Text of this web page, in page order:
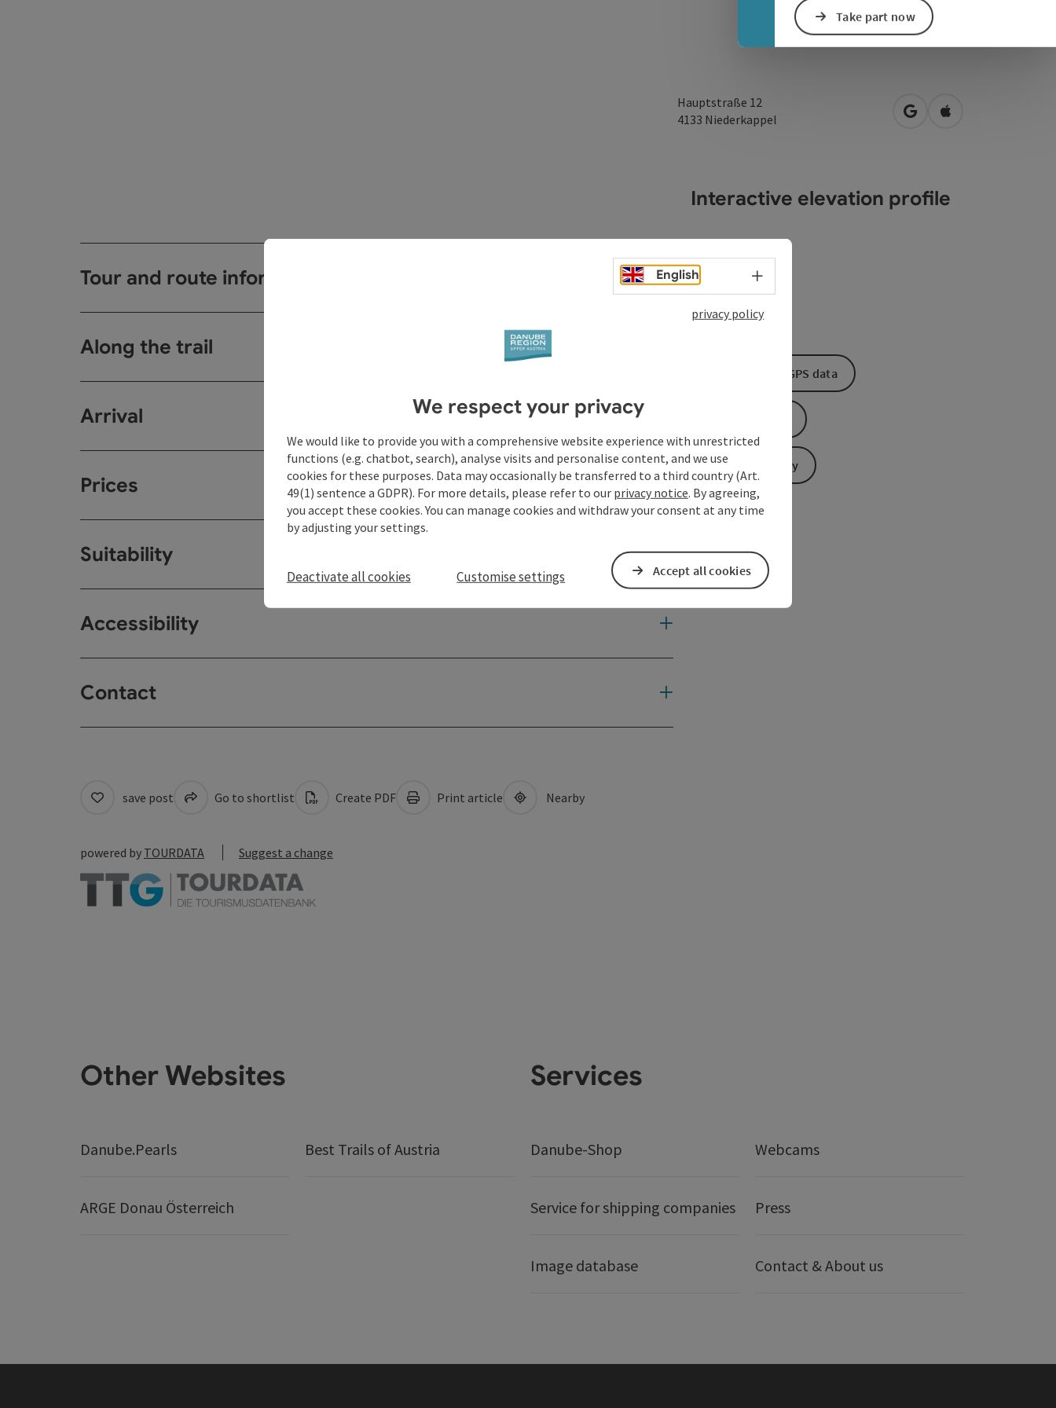
Take part now
Hauptstraße 12
4133 Niederkappel open in Google Maps
Open in Apple
Tour and route information
Along the trail
Arrival
Prices
Suitability
Accessibility
Contact
Interactive elevation profile
Download GPS data
Send inquiry
save post Go to shortlist Create PDF Print article Nearby
powered by TOURDATA Suggest a change
Other Websites
Danube.Pearls Best Trails of Austria
ARGE Donau Österreich
Services
Danube-Shop Webcams
Service for shipping companies Press
Image database Contact & About us
English Select language - Open menu
privacy policy
We respect your privacy
We would like to provide you with a comprehensive website experience with unrestricted
functions (e.g. chatbot, search), analyse visits and personalise content, and we use
cookies for these purposes. Data may occasionally be transferred to a third country (Art.
49(1) sentence a GDPR). For more details, please refer to our privacy notice. By agreeing,
you accept these cookies. You can manage cookies and withdraw your consent at any time
by adjusting your settings.
Deactivate all cookies Customise settings Accept all cookies